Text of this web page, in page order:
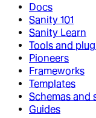
Docs
Sanity 101
Sanity Learn
Tools and
Pioneers
Frameworks
Templates
Schemas and
Guides